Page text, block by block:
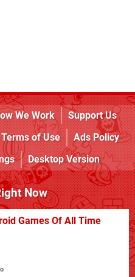
We Work
Support Us
Terms of Use
Ads Policy
Desktop Version
Now
Games Of All Time